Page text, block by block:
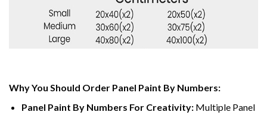
Why You Should Order Panel Paint By Numbers:
Panel Paint By Numbers For Creativity:Multiple Panel